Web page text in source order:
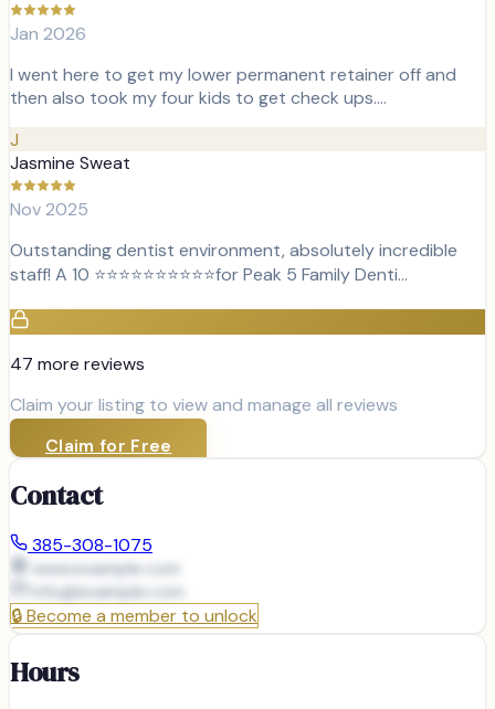
Jan 2026
I went here to get my lower permanent retainer off and
then also took my four kids to get check ups.…
J
Jasmine Sweat
Nov 2025
Outstanding dentist environment, absolutely incredible
staff! A 10 ⭐⭐⭐⭐⭐⭐⭐⭐⭐⭐for Peak 5 Family Denti…
47 more reviews
Claim your listing to view and manage all reviews
Claim for Free
Contact
385-308-1075
www.example.com
info@example.com
🔒Become a member to unlock
Hours